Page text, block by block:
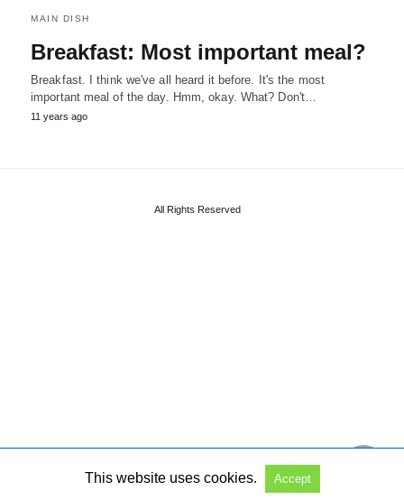
MAIN DISH
Breakfast: Most important meal?
Breakfast. I think we've all heard it before. It's the most
important meal of the day. Hmm, okay. What? Don't…
11 years ago
All Rights Reserved
This website uses cookies. Accept